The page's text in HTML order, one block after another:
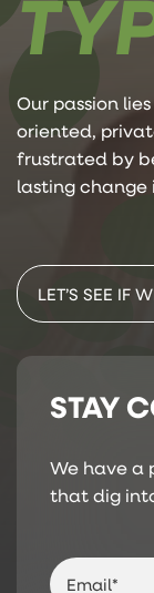
Our passion
oriented,
frustrated by
lasting change
LET’S SEE IF
STAY
We have a
that dig